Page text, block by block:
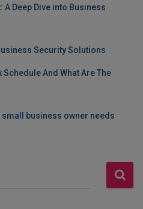
A Deep Dive into Business
Security Solutions
Schedule And What Are The
business owner needs